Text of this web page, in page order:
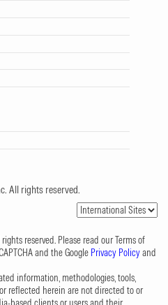
All rights reserved.
reserved. Please read our Terms of
and the Google Privacy Policyand
information, methodologies, tools,
reflected herein are not directed to or